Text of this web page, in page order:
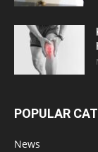
POPULAR
News